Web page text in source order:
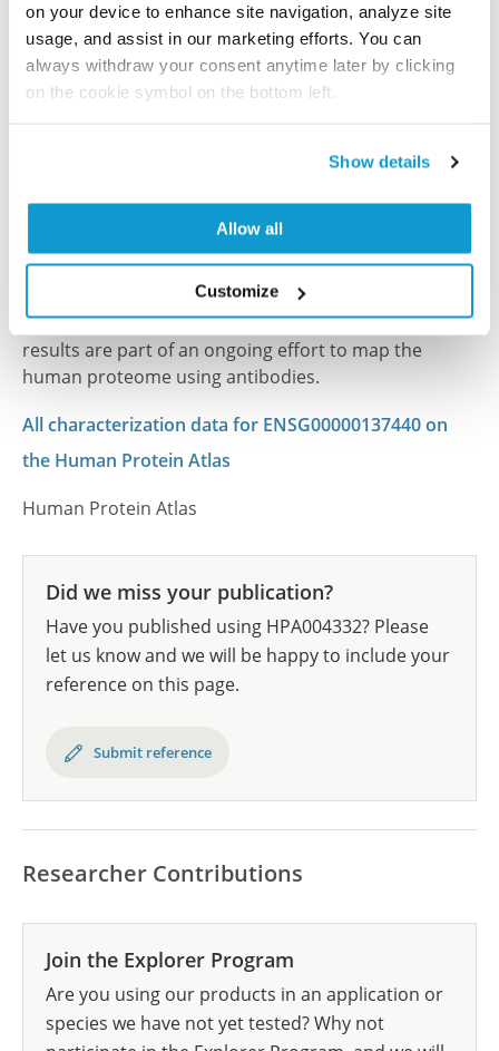
on your device to enhance site navigation, analyze site
usage, and assist in our marketing efforts. You can
always withdraw your consent anytime later by clicking
on the cookie symbol on the bottom left.
Show details
Allow all
Customize
Storage:Store at +4°C for short term storage. Long
time storage is recommended at -20°C.
Atlas
This antibody has been used for staining of 44 normal
human tissue samples as well as human cancer
samples covering the 20 most common cancer types
and up to 12 patients for each cancer type. The
results are part of an ongoing effort to map the
human proteome using antibodies.
All characterization data for ENSG00000137440 on
the Human Protein Atlas
Human Protein Atlas
Did we miss your publication?
Have you published using HPA004332? Please
let us know and we will be happy to include your
reference on this page.
Submit reference
Researcher Contributions
Join the Explorer Program
Are you using our products in an application or
species we have not yet tested? Why not